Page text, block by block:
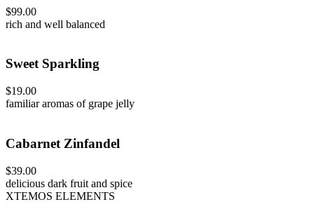
$99.00
rich and well balanced
Sweet Sparkling
$19.00
familiar aromas of grape jelly
Cabarnet Zinfandel
$39.00
delicious dark fruit and spice
XTEMOS ELEMENTS